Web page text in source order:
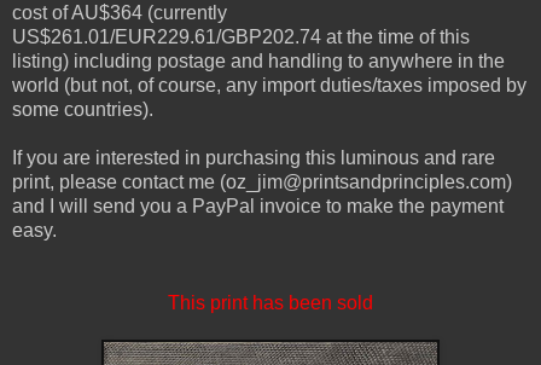
cost of AU$364 (currently
US$261.01/EUR229.61/GBP202.74 at the time of this
listing) including postage and handling to anywhere in the
world (but not, of course, any import duties/taxes imposed by
some countries).
If you are interested in purchasing this luminous and rare
print, please contact me (oz_jim@printsandprinciples.com)
and I will send you a PayPal invoice to make the payment
easy.
This print has been sold